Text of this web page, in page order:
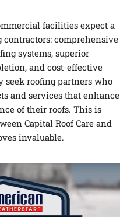
Blog
FAQ
Careers
Log In
(link opens in a new tab)
QUOTE
Got a Leak?
facilities expect a
comprehensive
systems, superior
and cost-effective
seek roofing partners who
and services that enhance
of their roofs. This is
Capital Roof Care and
invaluable.